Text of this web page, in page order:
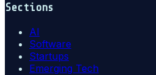
Sections
AI
Software
Startups
Emerging Tech